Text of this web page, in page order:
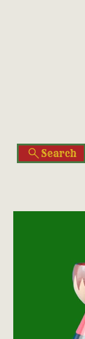
Search